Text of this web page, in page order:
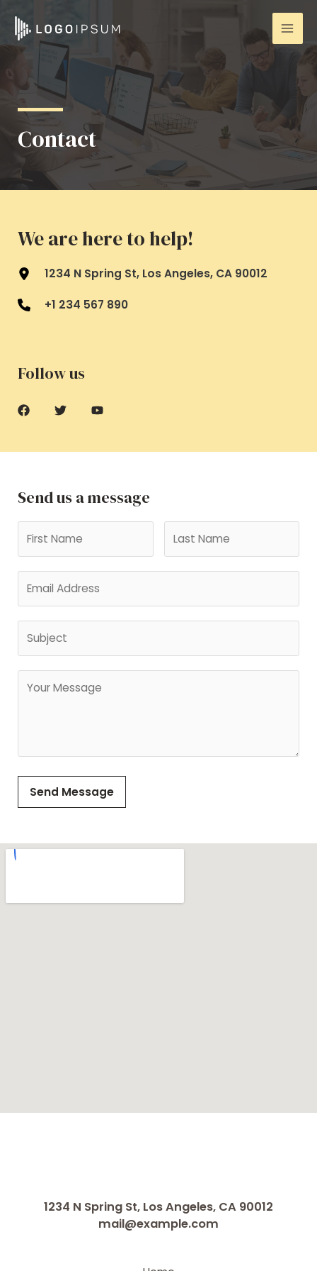
contenido
Contact
We are here to help!
1234 N Spring St, Los Angeles, CA 90012
+1 234 567 890
Follow us
Send us a message
Send Message
1234 N Spring St, Los Angeles, CA 90012
mail@example.com